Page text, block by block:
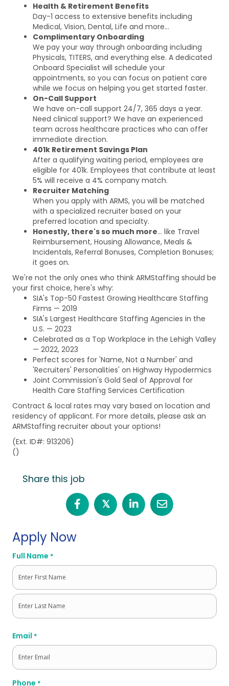
Health & Retirement Benefits
Day-1 access to extensive benefits including
Medical, Vision, Dental, Life and more…
Complimentary Onboarding
We pay your way through onboarding including
Physicals, TITERS, and everything else. A dedicated
Onboard Specialist will schedule your
appointments, so you can focus on patient care
while we focus on helping you get started faster.
On-Call Support
We have on-call support 24/7, 365 days a year.
Need clinical support? We have an experienced
team across healthcare practices who can offer
immediate direction.
401k Retirement Savings Plan
After a qualifying waiting period, employees are
eligible for 401k. Employees that contribute at least
5% will receive a 4% company match.
Recruiter Matching
When you apply with ARMS, you will be matched
with a specialized recruiter based on your
preferred location and specialty.
Honestly, there's so much more... like Travel
Reimbursement, Housing Allowance, Meals &
Incidentals, Referral Bonuses, Completion Bonuses;
it goes on.
We're not the only ones who think ARMStaffing should be
your first choice, here's why:
SIA's Top-50 Fastest Growing Healthcare Staffing
Firms — 2019
SIA's Largest Healthcare Staffing Agencies in the
U.S. — 2023
Celebrated as a Top Workplace in the Lehigh Valley
— 2022, 2023
Perfect scores for 'Name, Not a Number' and
'Recruiters' Personalities' on Highway Hypodermics
Joint Commission's Gold Seal of Approval for
Health Care Staffing Services Certification
Contract & local rates may vary based on location and
residency of applicant. For more details, please ask an
ARMStaffing recruiter about your options!
(Ext. ID#: 913206)
()
Share this job
𝕏
Apply Now
Full Name *
First
Email *
Phone *